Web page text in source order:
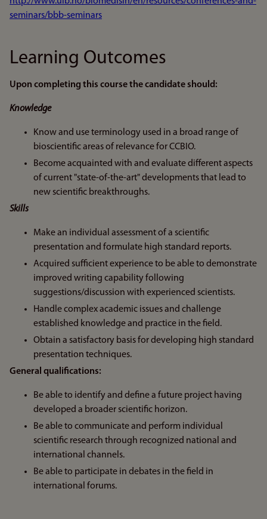
seminars/bbb-seminars
Learning Outcomes
Upon completing this course the candidate should:
Knowledge
Know and use terminology used in a broad range of
bioscientific areas of relevance for CCBIO.
Become acquainted with and evaluate different aspects
of current "state-of-the-art" developments that lead to
new scientific breakthroughs.
Skills
Make an individual assessment of a scientific
presentation and formulate high standard reports.
Acquired sufficient experience to be able to demonstrate
improved writing capability following
suggestions/discussion with experienced scientists.
Handle complex academic issues and challenge
established knowledge and practice in the field.
Obtain a satisfactory basis for developing high standard
presentation techniques.
General qualifications:
Be able to identify and define a future project having
developed a broader scientific horizon.
Be able to communicate and perform individual
scientific research through recognized national and
international channels.
Be able to participate in debates in the field in
international forums.